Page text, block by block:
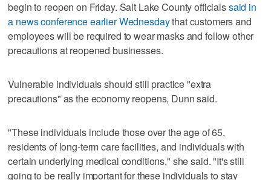
begin to reopen on Friday. Salt Lake County officialssaid in
a news conference earlier Wednesdaythat customers and
employees will be required to wear masks and follow other
precautions at reopened businesses.
Vulnerable individuals should still practice "extra
precautions" as the economy reopens, Dunn said.
"These individuals include those over the age of 65,
residents of long-term care facilities, and individuals with
certain underlying medical conditions," she said. "It's still
going to be really important for these individuals to stay